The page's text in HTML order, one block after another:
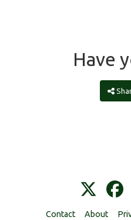
Have
Contact About